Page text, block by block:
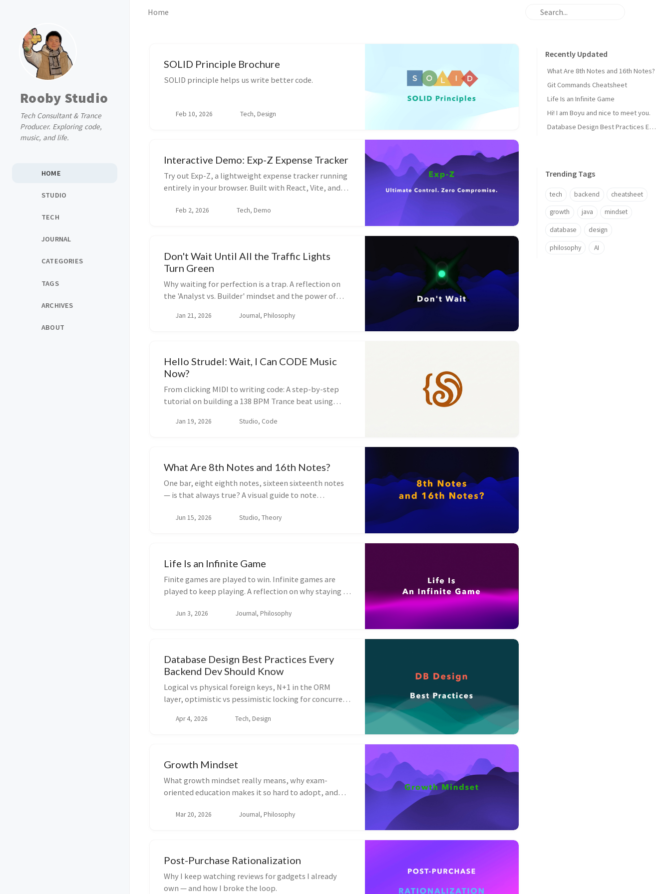
Rooby Studio
Tech Consultant & Trance
Producer. Exploring code,
music, and life.
HOME
STUDIO
TECH
JOURNAL
CATEGORIES
TAGS
ARCHIVES
ABOUT
Home
SOLID Principle Brochure
SOLID principle helps us write better code.
Feb 10, 2026 Tech, Design
Interactive Demo: Exp-Z Expense Tracker
Try out Exp-Z, a lightweight expense tracker running
entirely in your browser. Built with React, Vite, and
management and local persistence.
Feb 2, 2026 Tech, Demo
Don't Wait Until All the Traffic Lights
Turn Green
Why waiting for perfection is a trap. A reflection on
the 'Analyst vs. Builder' mindset and the power of
Jan 21, 2026 Journal, Philosophy
Hello Strudel: Wait, I Can CODE Music
Now?
From clicking MIDI to writing code: A step-by-step
tutorial on building a 138 BPM Trance beat using
Jan 19, 2026 Studio, Code
What Are 8th Notes and 16th Notes?
One bar, eight eighth notes, sixteen sixteenth notes
— is that always true? A visual guide to note
the math.
Jun 15, 2026 Studio, Theory
Life Is an Infinite Game
Finite games are played to win. Infinite games are
played to keep playing. A reflection on why staying in
including why I wrote this post after a long pause.
Jun 3, 2026 Journal, Philosophy
Database Design Best Practices Every
Backend Dev Should Know
Logical vs physical foreign keys, N+1 in the ORM
layer, optimistic vs pessimistic locking for concurrent
deletes, audits, naming — that keep a schema
Apr 4, 2026 Tech, Design
Growth Mindset
What growth mindset really means, why exam-
oriented education makes it so hard to adopt, and
failure.
Mar 20, 2026 Journal, Philosophy
Post-Purchase Rationalization
Why I keep watching reviews for gadgets I already
own — and how I broke the loop.
Recently Updated
What Are 8th Notes and 16th Notes?
Git Commands Cheatsheet
Life Is an Infinite Game
Hi! I am Boyu and nice to meet you.
Database Design Best Practices Every Backend Dev Should Know
Trending Tags
tech backend cheatsheet
growth java mindset
database design
philosophy AI